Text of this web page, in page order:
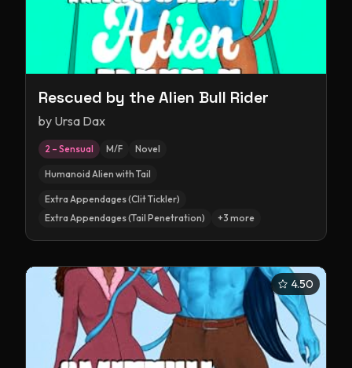
Rescued by the Alien Bull Rider
by Ursa Dax
2 – Sensual M/F Novel
Humanoid Alien with Tail
Extra Appendages (Clit Tickler)
Extra Appendages (Tail Penetration)
+3 more
4.50